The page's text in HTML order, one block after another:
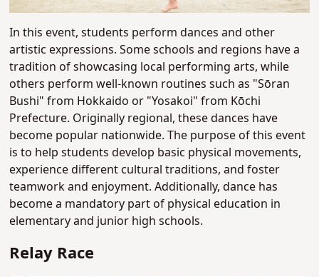
In this event, students perform dances and other
artistic expressions. Some schools and regions have a
tradition of showcasing local performing arts, while
others perform well-known routines such as "Sōran
Bushi" from Hokkaido or "Yosakoi" from Kōchi
Prefecture. Originally regional, these dances have
become popular nationwide. The purpose of this event
is to help students develop basic physical movements,
experience different cultural traditions, and foster
teamwork and enjoyment. Additionally, dance has
become a mandatory part of physical education in
elementary and junior high schools.
Relay Race